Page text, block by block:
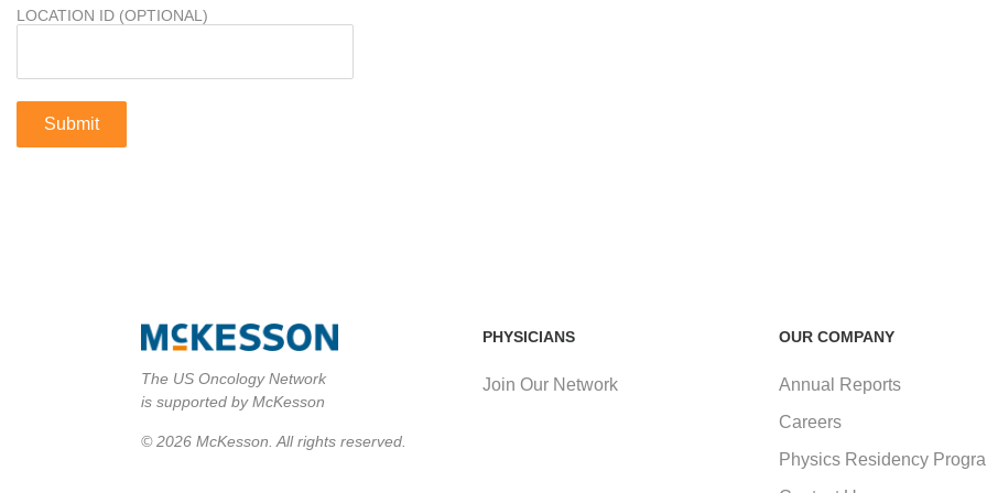
LOCATION ID (OPTIONAL)
PHYSICIANS
Join Our Network
OUR COMPANY
Annual Reports
Careers
Physics Residency
The US Oncology Network
is supported by McKesson
© 2026 McKesson. All rights reserved.